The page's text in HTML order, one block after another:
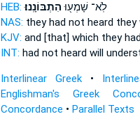
HEB:
לֹֽא־ שָׁמְע֖וּ הִתְבּוֹנָֽנוּ׃
NAS: they had not heard they
KJV: and [that] which they
INT: had not heard will
Interlinear Greek•
Englishman's Greek
Concordance • Parallel Texts